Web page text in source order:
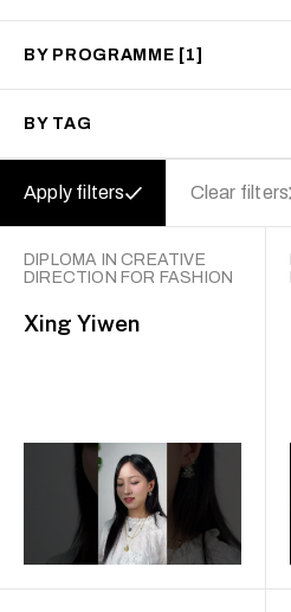
BY PROGRAMME [1]
BY TAG
Apply filters Clear filters
DIPLOMA IN CREATIVE
DIRECTION FOR FASHION
Xing Yiwen